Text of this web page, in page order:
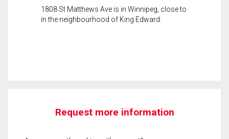
1808 St Matthews Ave is in Winnipeg, close to
in the neighbourhood of King Edward.
Request more information